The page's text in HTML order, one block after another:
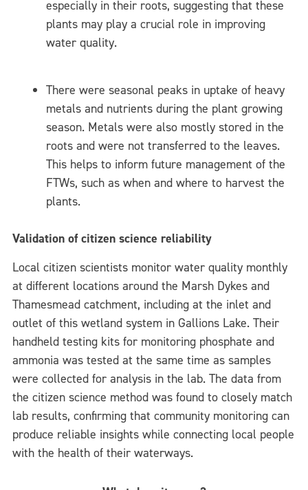
especially in their roots, suggesting that these
plants may play a crucial role in improving
water quality.
There were seasonal peaks in uptake of heavy
metals and nutrients during the plant growing
season. Metals were also mostly stored in the
roots and were not transferred to the leaves.
This helps to inform future management of the
FTWs, such as when and where to harvest the
plants.
Validation of citizen science reliability
Local citizen scientists monitor water quality monthly
at different locations around the Marsh Dykes and
Thamesmead catchment, including at the inlet and
outlet of this wetland system in Gallions Lake. Their
handheld testing kits for monitoring phosphate and
ammonia was tested at the same time as samples
were collected for analysis in the lab. The data from
the citizen science method was found to closely match
lab results, confirming that community monitoring can
produce reliable insights while connecting local people
with the health of their waterways.